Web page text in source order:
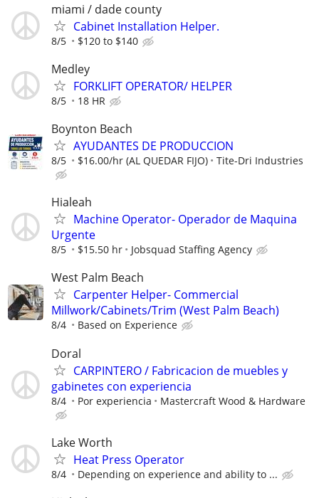
miami / dade county
Cabinet Installation Helper.
8/5 $120 to $140
Medley
FORKLIFT OPERATOR/ HELPER
8/5 18 HR
Boynton Beach
AYUDANTES DE PRODUCCION
8/5 $16.00/hr (AL QUEDAR FIJO) Tite-Dri Industries
Hialeah
Machine Operator- Operador de Maquina
Urgente
8/5 $15.50 hr Jobsquad Staffing Agency
West Palm Beach
Carpenter Helper- Commercial
Millwork/Cabinets/Trim (West Palm Beach)
8/4 Based on Experience
Doral
CARPINTERO / Fabricacion de muebles y
gabinetes con experiencia
8/4 Por experiencia Mastercraft Wood & Hardware
Lake Worth
Heat Press Operator
8/4 Depending on experience and ability to ...